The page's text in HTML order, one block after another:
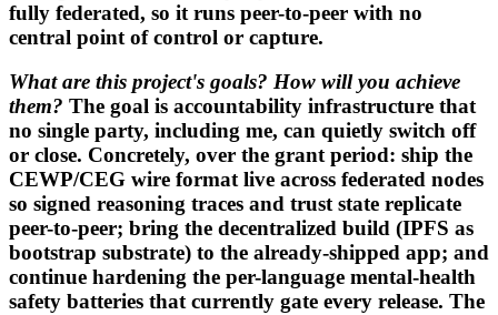
fully federated, so it runs peer-to-peer with no
central point of control or capture.
What are this project's goals? How will you achieve
them? The goal is accountability infrastructure that
no single party, including me, can quietly switch off
or close. Concretely, over the grant period: ship the
CEWP/CEG wire format live across federated nodes
so signed reasoning traces and trust state replicate
peer-to-peer; bring the decentralized build (IPFS as
bootstrap substrate) to the already-shipped app; and
continue hardening the per-language mental-health
safety batteries that currently gate every release. The